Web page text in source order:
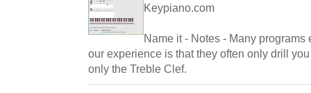
Keypiano.com
Name it - Notes - Many
our experience is that they often only drill
only the Treble Clef.